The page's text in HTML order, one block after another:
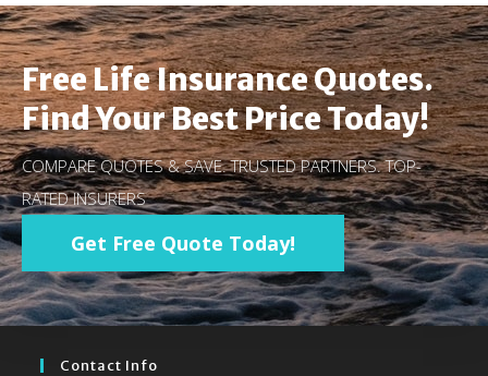
Free Life Insurance Quotes.
Find Your Best Price Today!
COMPARE QUOTES & SAVE. TRUSTED PARTNERS. TOP-
RATED INSURERS
Get Free Quote Today!
Contact Info